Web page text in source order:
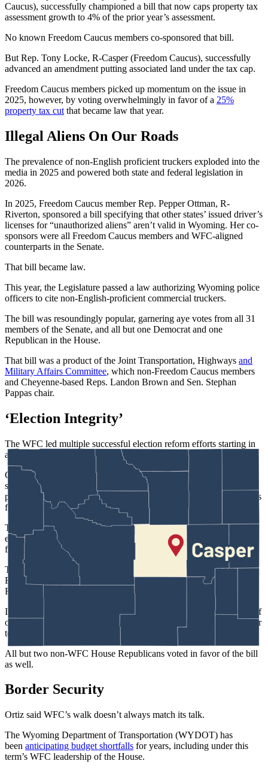
Caucus), successfully championed a bill that now caps property tax
assessment growth to 4% of the prior year’s assessment.
No known Freedom Caucus members co-sponsored that bill.
But Rep. Tony Locke, R-Casper (Freedom Caucus), successfully
advanced an amendment putting associated land under the tax cap.
Freedom Caucus members picked up momentum on the issue in
2025, however, by voting overwhelmingly in favor of a 25%
property tax cut that became law that year.
Illegal Aliens On Our Roads
The prevalence of non-English proficient truckers exploded into the
media in 2025 and powered both state and federal legislation in
2026.
In 2025, Freedom Caucus member Rep. Pepper Ottman, R-
Riverton, sponsored a bill specifying that other states’ issued driver’s
licenses for “unauthorized aliens” aren’t valid in Wyoming. Her co-
sponsors were all Freedom Caucus members and WFC-aligned
counterparts in the Senate.
That bill became law.
This year, the Legislature passed a law authorizing Wyoming police
officers to cite non-English-proficient commercial truckers.
The bill was resoundingly popular, garnering aye votes from all 31
members of the Senate, and all but one Democrat and one
Republican in the House.
That bill was a product of the Joint Transportation, Highways and
Military Affairs Committee, which non-Freedom Caucus members
and Cheyenne-based Reps. Landon Brown and Sen. Stephan
Pappas chair.
‘Election Integrity’
The WFC led multiple successful election reform efforts starting in
about 2023.
Caucus member Rep. Jeremy Haroldson, R-Wheatland,
successfully
that remains controversial: barring
party affiliation changes after the candidate registration period opens
for the primary election.
That means a person wanting to vote in the major parties’ primary
election must claim his or her party registration before the candidate
filing window opens.
The bill followed years of sometimes-confirmed concerns by
Republicans, that Democratic-minded people register as
Republicans to sway the GOP primary.
In 2025, Bear, led
a successful billrequiring people to provide proof
of both U.S. citizenship and 30 days’ Wyoming residency to register
to vote.
All but two non-WFC House Republicans voted in favor of the bill
as well.
Border Security
Ortiz said WFC’s walk doesn’t always match its talk.
The Wyoming Department of Transportation (WYDOT) has
been anticipating budget shortfalls for years, including under this
term’s WFC leadership of the House.